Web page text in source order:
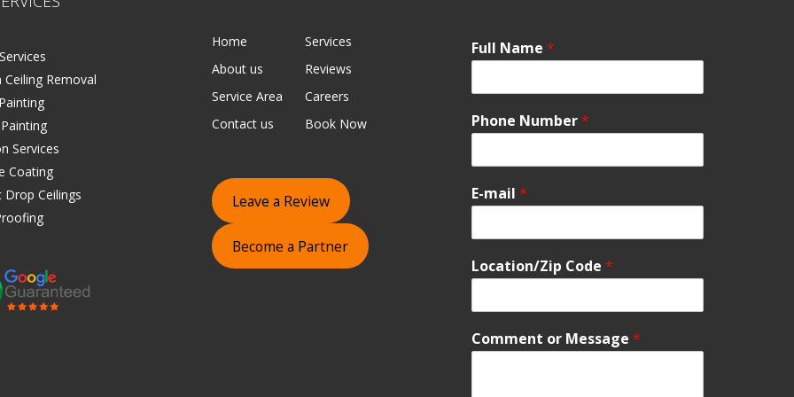
Removal
Services
Coating
Drop Ceilings
Home
Services
About us
Reviews
Service Area
Careers
Contact us
Book Now
Leave a Review
Become a Partner
Full Name *
Phone Number*
E-mail *
Location/Zip Code *
Comment or Message *